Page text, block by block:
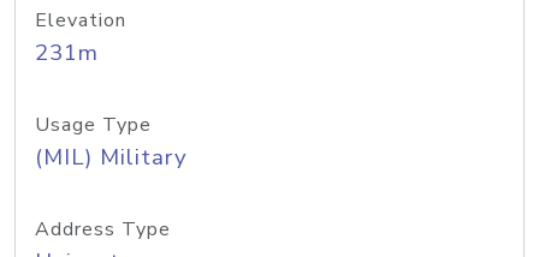
Elevation
231m
Usage Type
(MIL) Military
Address Type